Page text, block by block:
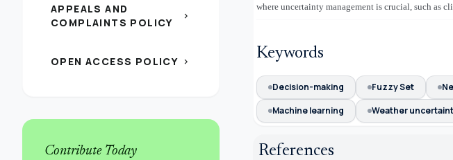
APPEALS AND
COMPLAINTS POLICY
chevron_right
OPEN ACCESS POLICY chevron_right
Contribute Today
where uncertainty management is crucial, such as
Keywords
Decision-making Fuzzy Set
Machine learning
Weather
References